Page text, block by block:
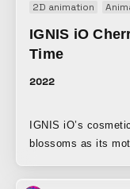
2D animation
IGNIS iO
Time
2022
IGNIS iO’s
blossoms as its motif Produced as a full hand-
centered on cherry blossom